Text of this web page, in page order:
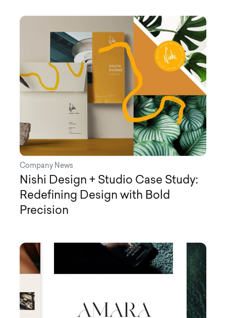
Company News
Nishi Design + Studio Case Study:
Redefining Design with Bold
Precision